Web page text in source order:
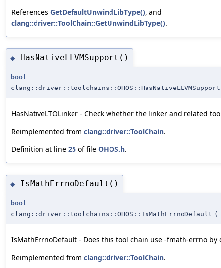
References GetDefaultUnwindLibType(), and
clang::driver::ToolChain::GetUnwindLibType().
◆ HasNativeLLVMSupport()
bool
clang::driver::toolchains::OHOS::HasNativeLLVMSupport
HasNativeLTOLinker - Check whether the linker and related
Reimplemented from clang::driver::ToolChain.
Definition at line 25 of file OHOS.h.
◆ IsMathErrnoDefault()
bool
clang::driver::toolchains::OHOS::IsMathErrnoDefault (
IsMathErrnoDefault - Does this tool chain use -fmath-errno by
Reimplemented from clang::driver::ToolChain.